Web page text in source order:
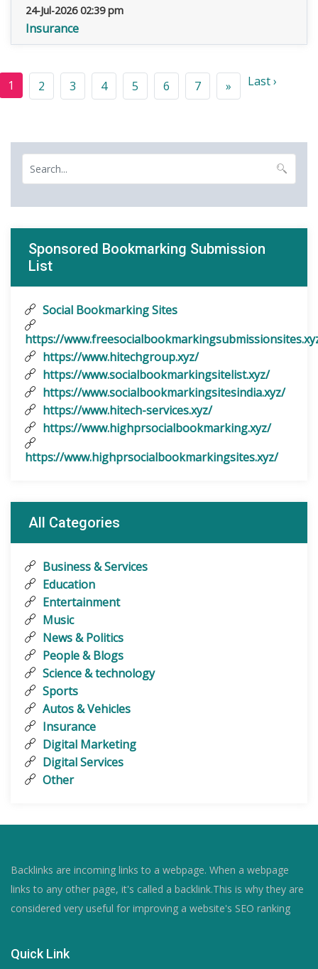
24-Jul-2026 02:39 pm
Insurance
1 2 3 4 5 6 7 » Last ›
Sponsored Bookmarking Submission
List
Social Bookmarking Sites
https://
https://www.hitechgroup.xyz/
https://www.socialbookmarkingsitelist.xyz/
https://www.socialbookmarkingsitesindia.xyz/
https://www.hitech-services.xyz/
https://www.highprsocialbookmarking.xyz/
https://www.highprsocialbookmarkingsites.xyz/
All Categories
Business & Services
Education
Entertainment
Music
News & Politics
People & Blogs
Science & technology
Sports
Autos & Vehicles
Insurance
Digital Marketing
Digital Services
Other
Backlinks are incoming links to a webpage. When a webpage
links to any other page, it's called a backlink.This is why they are
considered very useful for improving a website's SEO ranking
Quick Link